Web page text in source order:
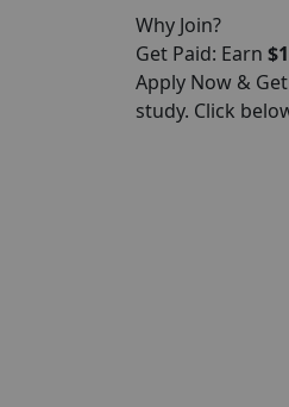
Why Join?
Get Paid: Earn
Apply Now &
study. Click